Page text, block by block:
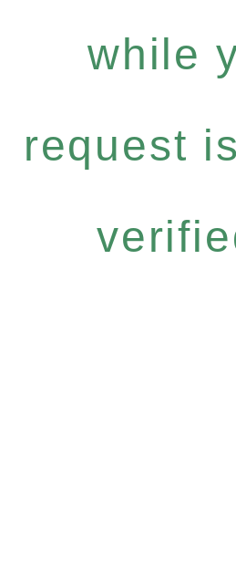
while
request